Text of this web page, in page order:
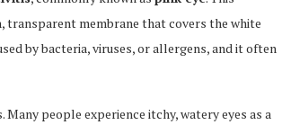
transparent membrane that covers the white
by bacteria, viruses, or allergens, and it often
people experience itchy, watery eyes as a